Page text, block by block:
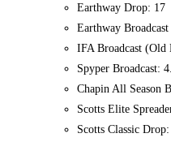
Earthway Drop: 17
Earthway Broadcast
IFA Broadcast (Old
Spyper Broadcast:
Chapin All Season
Scotts Elite
Scotts Classic